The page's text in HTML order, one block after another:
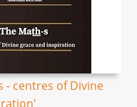
- centres of Divine